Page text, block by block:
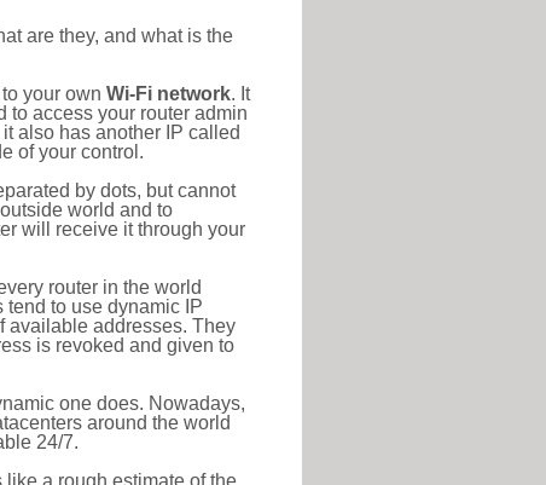
are they, and what is the
your own Wi-Fi network. It
to access your router admin
also has another IP called
of your control.
by dots, but cannot
world and to
will receive it through your
router in the world
to use dynamic IP
available addresses. They
is revoked and given to
one does. Nowadays,
around the world
24/7.
a rough estimate of the